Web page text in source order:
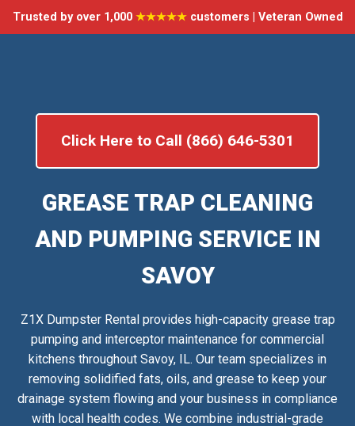
Trusted by over 1,000 ★★★★★customers | Veteran Owned
Click Here to Call (866) 646-5301
GREASE TRAP CLEANING
AND PUMPING SERVICE IN
SAVOY
Z1X Dumpster Rental provides high-capacity grease trap
pumping and interceptor maintenance for commercial
kitchens throughout Savoy, IL. Our team specializes in
removing solidified fats, oils, and grease to keep your
drainage system flowing and your business in compliance
with local health codes. We combine industrial-grade